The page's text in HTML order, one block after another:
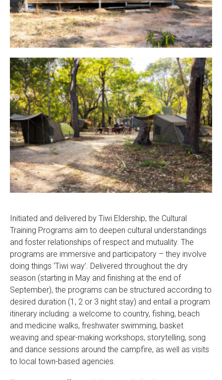
Initiated and delivered by Tiwi Eldership, the Cultural
Training Programs aim to deepen cultural understandings
and foster relationships of respect and mutuality. The
programs are immersive and participatory – they involve
doing things ‘Tiwi way’. Delivered throughout the dry
season (starting in May and finishing at the end of
September), the programs can be structured according to
desired duration (1, 2 or 3 night stay) and entail a program
itinerary including: a welcome to country, fishing, beach
and medicine walks, freshwater swimming, basket
weaving and spear-making workshops, storytelling, song
and dance sessions around the campfire, as well as visits
to local town-based agencies.